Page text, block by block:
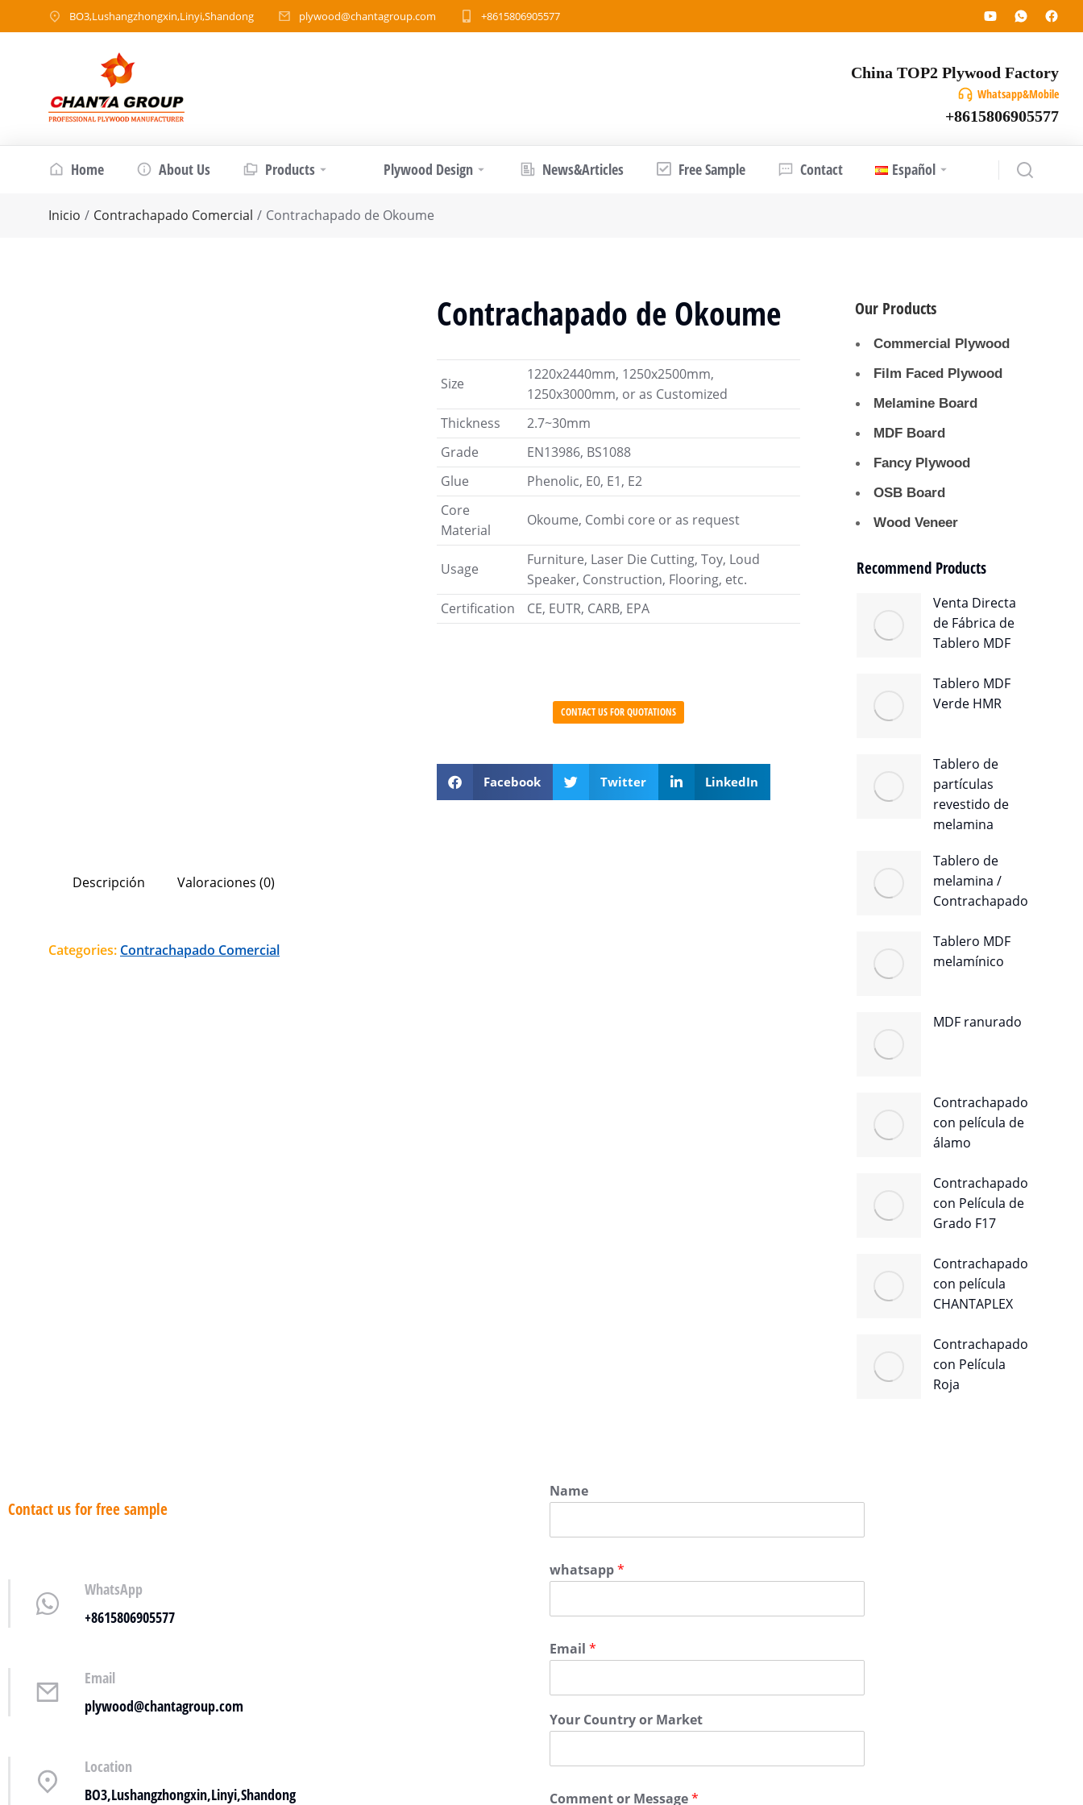
BO3,Lushangzhongxin,Linyi,Shandong plywood@chantagroup.com +8615806905577
China TOP2 Plywood Factory
Whatsapp&Mobile
+8615806905577
Home About Us Products Plywood Design News&Articles Free Sample Contact Español
Estás aquí:
Inicio Contrachapado Comercial Contrachapado de Okoume
Contrachapado de Okoume
Size
1220x2440mm, 1250x2500mm,
1250x3000mm, or as Customized
Thickness
2.7~30mm
Grade
EN13986, BS1088
Glue
Phenolic, E0, E1, E2
Core
Material
Okoume, Combi core or as request
Usage
Furniture, Laser Die Cutting, Toy, Loud
Speaker, Construction, Flooring, etc.
Certification
CE, EUTR, CARB, EPA
CONTACT US FOR QUOTATIONS
Facebook Twitter LinkedIn
Descripción Valoraciones (0)
Categories: Contrachapado Comercial
Our Products
Commercial Plywood
Film Faced Plywood
Melamine Board
MDF Board
Fancy Plywood
OSB Board
Wood Veneer
Recommend Products
Venta Directa
de Fábrica de
Tablero MDF
Tablero MDF
Verde HMR
Tablero de
partículas
revestido de
melamina
Tablero de
melamina /
Contrachapado
Tablero MDF
melamínico
MDF ranurado
Contrachapado
con película de
álamo
Contrachapado
con Película de
Grado F17
Contrachapado
con película
CHANTAPLEX
Contrachapado
con Película
Roja
Contact us for free sample
WhatsApp
+8615806905577
Email
plywood@chantagroup.com
Location
BO3,Lushangzhongxin,Linyi,Shandong
Name
whatsapp*
Email *
Your Country or Market
Comment or Message*